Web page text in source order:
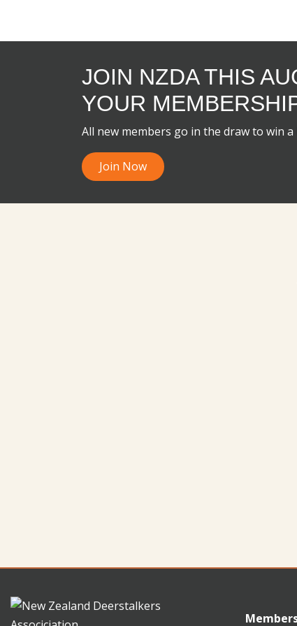
JOIN NZDA THIS
YOUR
All new members go in the draw to win
Join Now